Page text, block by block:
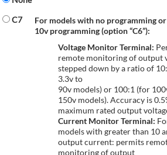
C7
For models with no programming
10v programming (option “C6”):
Voltage Monitor Terminal:
remote monitoring of output
stepped down by a ratio of
3.3v to
90v models) or 100:1 (for
150v models). Accuracy is
maximum rated output
Current Monitor Terminal:
models with greater than 10
output current: permits
monitoring of output